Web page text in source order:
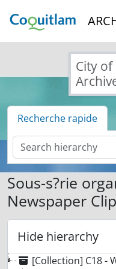
City
Recherche rapide
Sous-s?rie
Newspaper
Hide hierarchy
[Collection] C18 -